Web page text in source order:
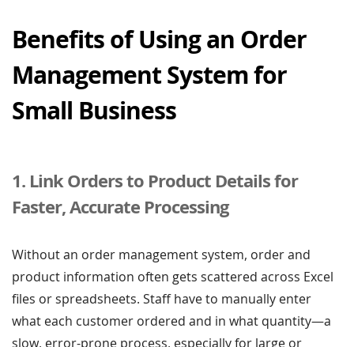
Benefits of Using an Order
Management System for
Small Business
1. Link Orders to Product Details for
Faster, Accurate Processing
Without an order management system, order and
product information often gets scattered across Excel
files or spreadsheets. Staff have to manually enter
what each customer ordered and in what quantity—a
slow, error-prone process, especially for large or